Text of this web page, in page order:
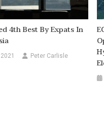
4th Best By Expats In
Peter Carlisle